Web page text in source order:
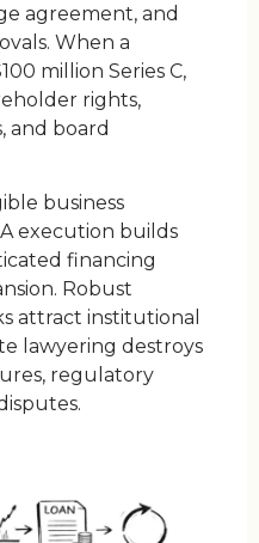
agreement, and
When a
million Series C,
rights,
and board
business
execution builds
financing
Robust
attract institutional
lawyering destroys
regulatory